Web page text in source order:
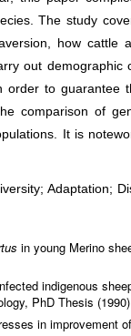
The study
how cattle
out demographic
to guarantee
comparison of
It is
Adaptation;
in young Merino
indigenous
PhD Thesis
in improvement